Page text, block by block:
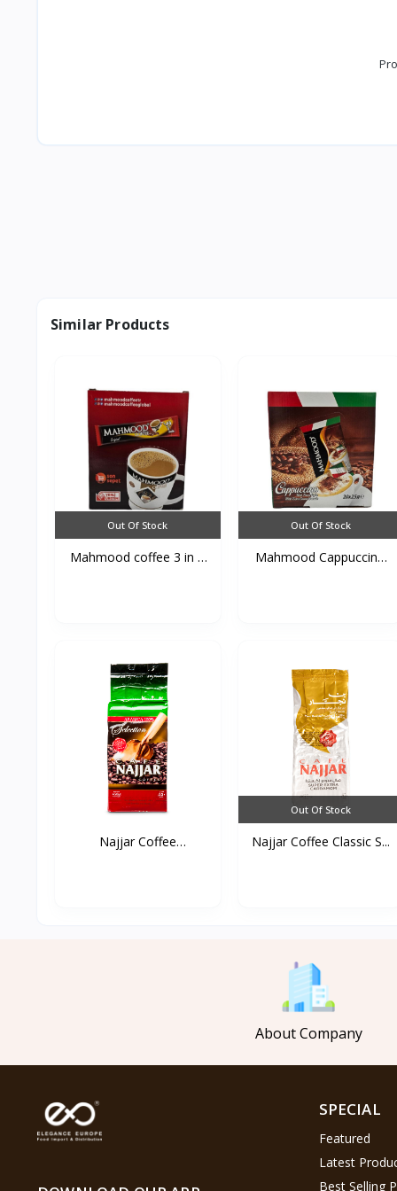
Similar Products
Out Of Stock
Mahmood coffee 3 in 1
Out Of Stock
Mahmood Cappuccino
Najjar Coffee
Out Of Stock
Najjar Coffee Classic S...
About Company
SPECIAL
Featured
Latest
Best Selling